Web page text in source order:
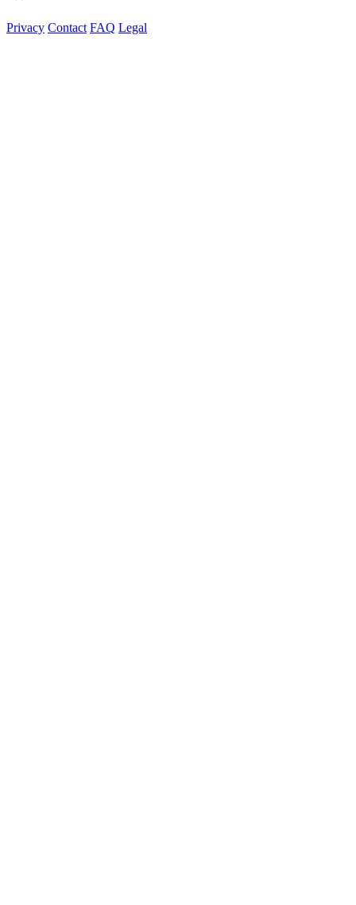
Privacy Contact FAQ Legal